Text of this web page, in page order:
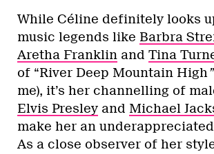
While Céline definitely looks
music legends like Barbra
Aretha Franklin and Tina
of “River Deep Mountain High”
me), it’s her channelling of
Elvis Presley and Michael
make her an
As a close observer of her